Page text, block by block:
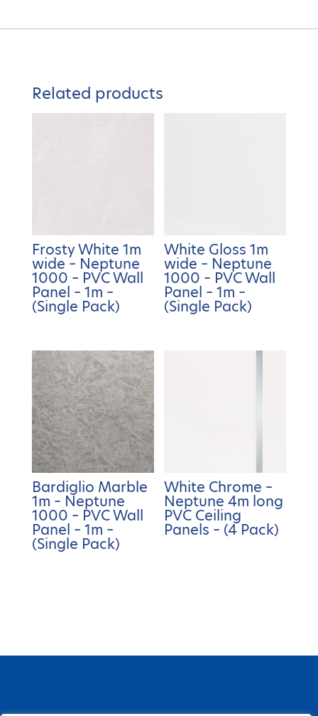
Related products
Frosty White 1m
wide – Neptune
1000 – PVC Wall
Panel – 1m –
(Single Pack)
White Gloss 1m
wide – Neptune
1000 – PVC Wall
Panel – 1m –
(Single Pack)
Bardiglio Marble
1m – Neptune
1000 – PVC Wall
Panel – 1m –
(Single Pack)
White Chrome –
Neptune 4m long
PVC Ceiling
Panels – (4 Pack)